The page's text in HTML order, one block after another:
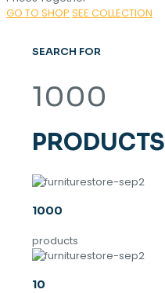
GO TO SHOP SEE COLLECTION
SEARCH FOR
1000
PRODUCTS
1000
products
10